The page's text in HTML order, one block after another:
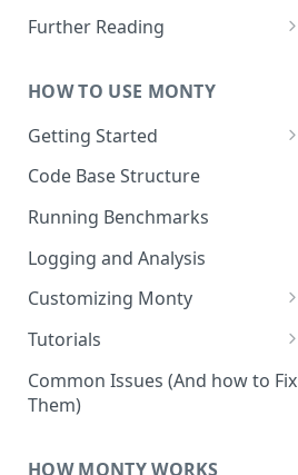
Bringing it Together
Further Reading
Coverage
HOW TO USE MONTY
Getting Started
Getting Started on Windows
Code Base Structure
Running Benchmarks
Logging and Analysis
Customizing Monty
Implementing Actions
Tutorials
Running Your First Experiment
Pretraining a Model
Common Issues (And how to Fix
Them)
HOW MONTY WORKS